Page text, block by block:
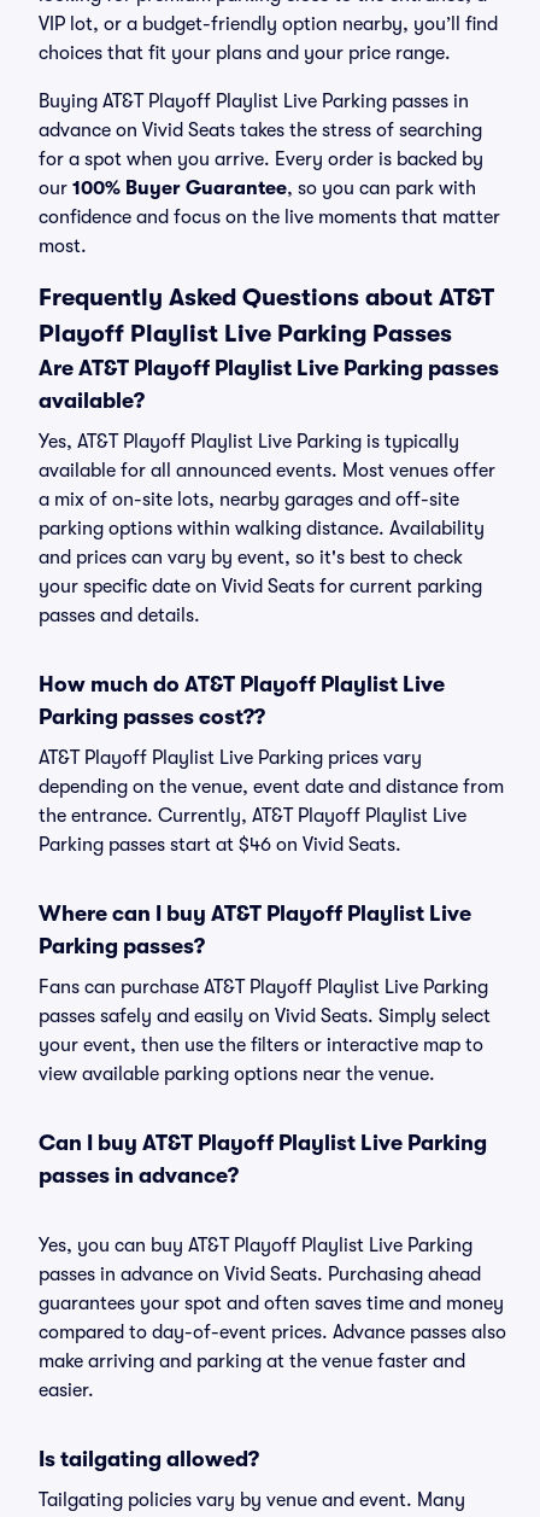
VIP lot, or a budget-friendly option nearby, you’ll find
choices that fit your plans and your price range.
Buying AT&T Playoff Playlist Live Parking passes in
advance on Vivid Seats takes the stress of searching
for a spot when you arrive. Every order is backed by
our 100% Buyer Guarantee, so you can park with
confidence and focus on the live moments that matter
most.
Frequently Asked Questions about AT&T
Playoff Playlist Live Parking Passes
Are AT&T Playoff Playlist Live Parking passes
available?
Yes, AT&T Playoff Playlist Live Parking is typically
available for all announced events. Most venues offer
a mix of on-site lots, nearby garages and off-site
parking options within walking distance. Availability
and prices can vary by event, so it's best to check
your specific date on Vivid Seats for current parking
passes and details.
How much do AT&T Playoff Playlist Live
Parking passes cost??
AT&T Playoff Playlist Live Parking prices vary
depending on the venue, event date and distance from
the entrance. Currently, AT&T Playoff Playlist Live
Parking passes start at $46 on Vivid Seats.
Where can I buy AT&T Playoff Playlist Live
Parking passes?
Fans can purchase AT&T Playoff Playlist Live Parking
passes safely and easily on Vivid Seats. Simply select
your event, then use the filters or interactive map to
view available parking options near the venue.
Can I buy AT&T Playoff Playlist Live Parking
passes in advance?
Yes, you can buy AT&T Playoff Playlist Live Parking
passes in advance on Vivid Seats. Purchasing ahead
guarantees your spot and often saves time and money
compared to day-of-event prices. Advance passes also
make arriving and parking at the venue faster and
easier.
Is tailgating allowed?
Tailgating policies vary by venue and event. Many